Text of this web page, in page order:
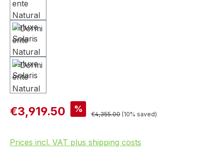
€3,919.50 %
€4,355.00 (10% saved)
Prices incl. VAT plus shipping costs